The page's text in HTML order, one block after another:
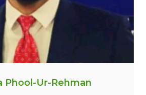
Phool-Ur-Rehman